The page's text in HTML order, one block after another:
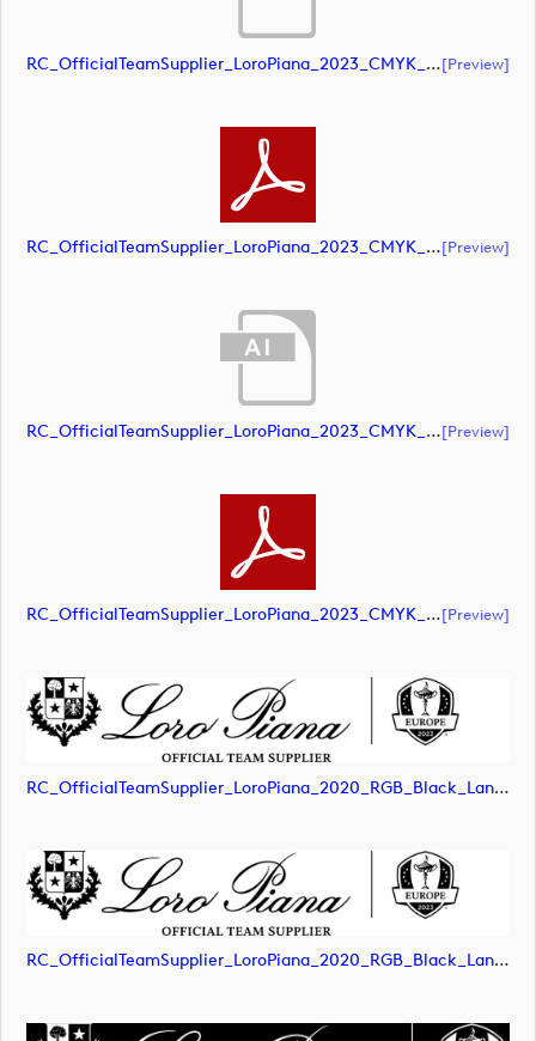
RC_OfficialTeamSupplier_LoroPiana_2023_CMYK_Landscape (document)[preview]
RC_OfficialTeamSupplier_LoroPiana_2023_CMYK_Landscape (document)[preview]
RC_OfficialTeamSupplier_LoroPiana_2023_CMYK_White_Landscape (document)[preview]
RC_OfficialTeamSupplier_LoroPiana_2023_CMYK_White_Landscape (document)[preview]
RC_OfficialTeamSupplier_LoroPiana_2020_RGB_Black_Landscape (image)
RC_OfficialTeamSupplier_LoroPiana_2020_RGB_Black_Landscape (image)